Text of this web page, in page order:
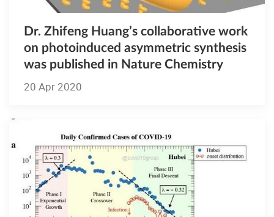
Dr. Zhifeng Huang’s collaborative work
on photoinduced asymmetric synthesis
was published in Nature Chemistry
20 Apr 2020